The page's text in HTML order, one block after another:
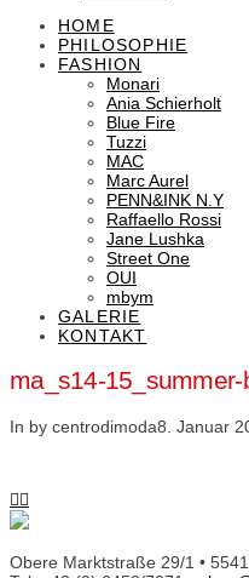
HOME
PHILOSOPHIE
FASHION
Monari
Ania Schierholt
Blue Fire
Tuzzi
MAC
Marc Aurel
PENN&INK N.Y
Raffaello Rossi
Jane Lushka
Street One
OUI
mbym
GALERIE
KONTAKT
ma_s14-15_summer-
In by centrodimoda8. Januar
Obere Marktstraße 29/1 •